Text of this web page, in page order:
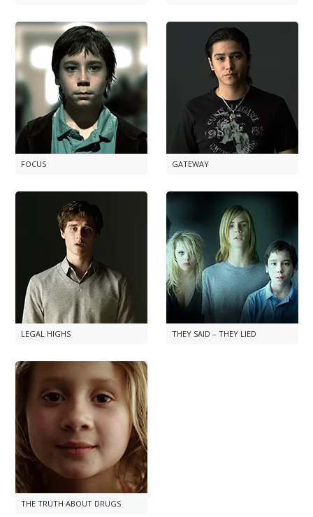
FOCUS GATEWAY
LEGAL HIGHS THEY SAID – THEY LIED
THE TRUTH ABOUT DRUGS